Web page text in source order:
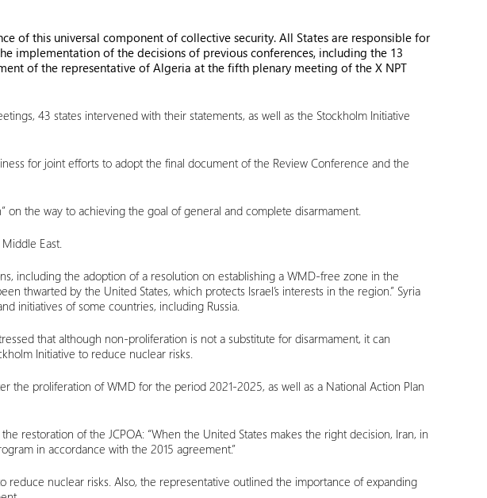
of this universal component of collective security. All States are responsible for
implementation of the decisions of previous conferences, including the 13
of the representative of Algeria at the fifth plenary meeting of the X NPT
43 states intervened with their statements, as well as the Stockholm Initiative
for joint efforts to adopt the final document of the Review Conference and the
on the way to achieving the goal of general and complete disarmament.
East.
including the adoption of a resolution on establishing a WMD-free zone in the
thwarted by the United States, which protects Israel’s interests in the region.” Syria
initiatives of some countries, including Russia.
that although non-proliferation is not a substitute for disarmament, it can
Initiative to reduce nuclear risks.
proliferation of WMD for the period 2021-2025, as well as a National Action Plan
restoration of the JCPOA: “When the United States makes the right decision, Iran, in
in accordance with the 2015 agreement.”
nuclear risks. Also, the representative outlined the importance of expanding